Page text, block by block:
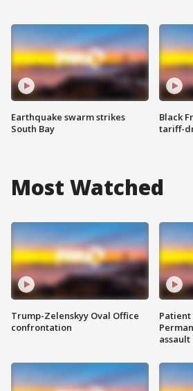
Earthquake swarm strikes
South Bay
Black
tariff-
Most Watched
Trump-Zelenskyy Oval Office
confrontation